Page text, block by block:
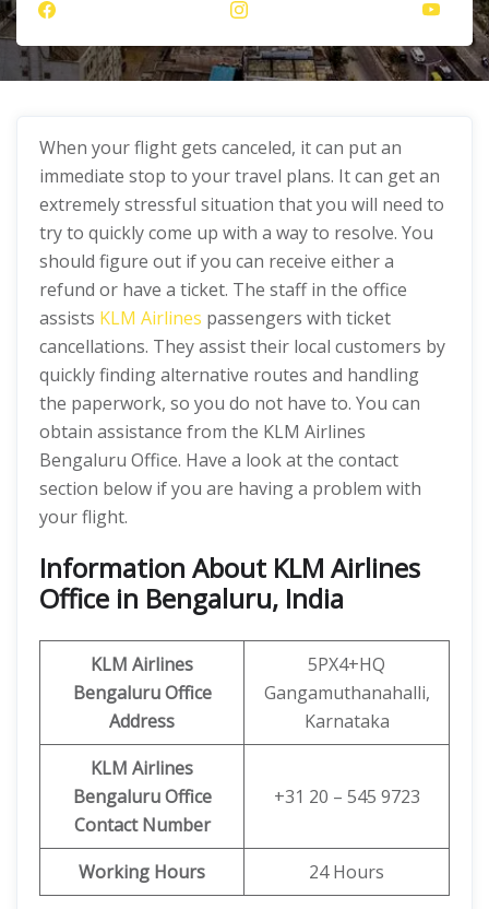
When your flight gets canceled, it can put an
immediate stop to your travel plans. It can get an
extremely stressful situation that you will need to
try to quickly come up with a way to resolve. You
should figure out if you can receive either a
refund or have a ticket. The staff in the office
assists KLM Airlines passengers with ticket
cancellations. They assist their local customers by
quickly finding alternative routes and handling
the paperwork, so you do not have to. You can
obtain assistance from the KLM Airlines
Bengaluru Office. Have a look at the contact
section below if you are having a problem with
your flight.
Information About KLM Airlines
Office in Bengaluru, India
KLM Airlines
Bengaluru Office
Address
5PX4+HQ
Gangamuthanahalli,
Karnataka
KLM Airlines
Bengaluru Office
Contact Number
+31 20 – 545 9723
Working Hours 24 Hours